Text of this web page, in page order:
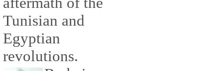
Tunisian and
Egyptian
revolutions.